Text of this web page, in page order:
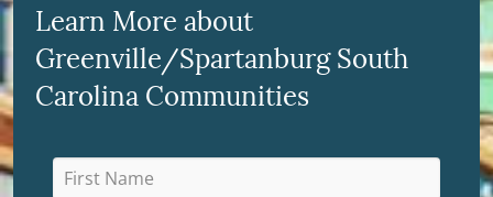
Learn More about
Greenville/Spartanburg South
Carolina Communities